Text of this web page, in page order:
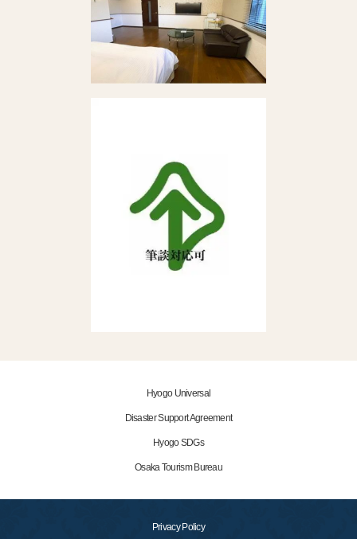
Hyogo Universal
Disaster Support Agreement
Hyogo SDGs
Osaka Tourism Bureau
Privacy Policy